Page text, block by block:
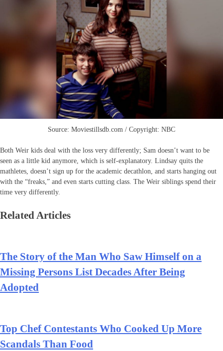
Source: Moviestillsdb.com / Copyright: NBC
Both Weir kids deal with the loss very differently; Sam doesn’t want to be
seen as a little kid anymore, which is self-explanatory. Lindsay quits the
mathletes, doesn’t sign up for the academic decathlon, and starts hanging out
with the “freaks,” and even starts cutting class. The Weir siblings spend their
time very differently.
Related Articles
The Story of the Man Who Saw Himself on a
Missing Persons List Decades After Being
Adopted
Top Chef Contestants Who Cooked Up More
Scandals Than Food